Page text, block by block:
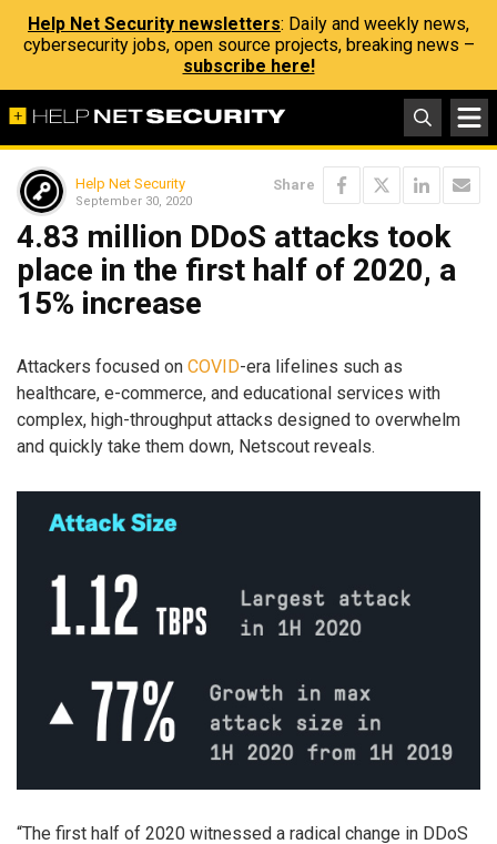
Help Net Security newsletters: Daily and weekly news,
cybersecurity jobs, open source projects, breaking news –
subscribe here!
Help Net Security
September 30, 2020
Share
4.83 million DDoS attacks took
place in the first half of 2020, a
15% increase
Attackers focused on COVID-era lifelines such as
healthcare, e-commerce, and educational services with
complex, high-throughput attacks designed to overwhelm
and quickly take them down, Netscout reveals.
“The first half of 2020 witnessed a radical change in DDoS